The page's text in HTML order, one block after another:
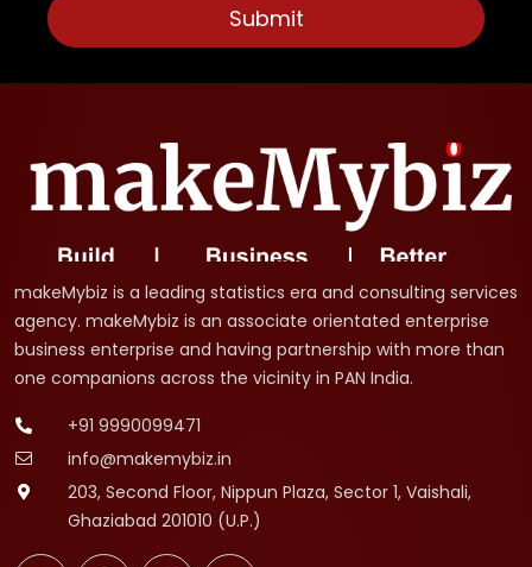
makeMybiz is a leading statistics era and consulting services
agency. makeMybiz is an associate orientated enterprise
business enterprise and having partnership with more than
one companions across the vicinity in PAN India.
+91 9990099471
info@makemybiz.in
203, Second Floor, Nippun Plaza, Sector 1, Vaishali,
Ghaziabad 201010 (U.P.)